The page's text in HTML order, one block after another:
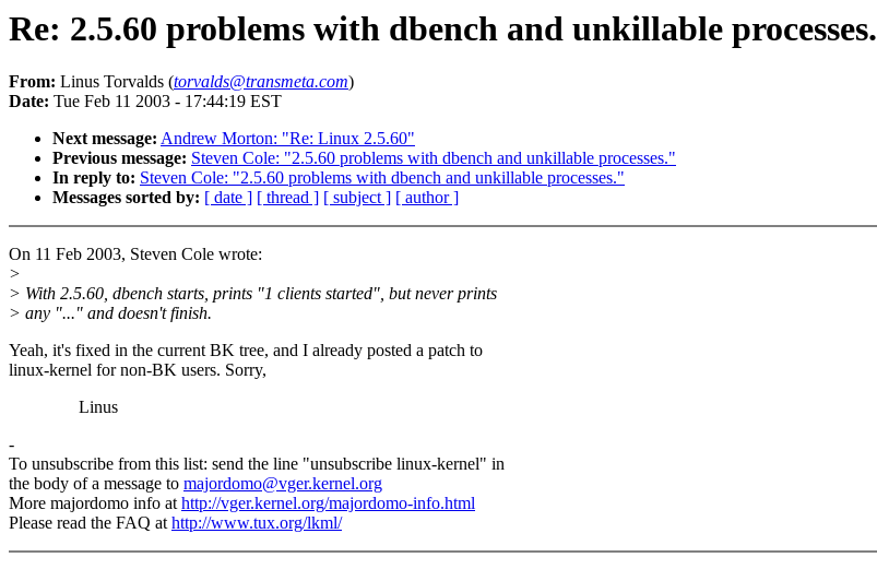
Re: 2.5.60 problems with dbench and unkillable processes.
From: Linus Torvalds (torvalds@transmeta.com)
Date: Tue Feb 11 2003 - 17:44:19 EST
Next message: Andrew Morton: "Re: Linux 2.5.60"
Previous message: Steven Cole: "2.5.60 problems with dbench and unkillable processes."
In reply to: Steven Cole: "2.5.60 problems with dbench and unkillable processes."
Messages sorted by: [ date ] [ thread ] [ subject ] [ author ]
On 11 Feb 2003, Steven Cole wrote:
>
> With 2.5.60, dbench starts, prints "1 clients started", but never prints
> any "..." and doesn't finish.
Yeah, it's fixed in the current BK tree, and I already posted a patch to
linux-kernel for non-BK users. Sorry,
Linus
-
To unsubscribe from this list: send the line "unsubscribe linux-kernel" in
the body of a message to majordomo@vger.kernel.org
More majordomo info athttp://vger.kernel.org/majordomo-info.html
Please read the FAQ athttp://www.tux.org/lkml/